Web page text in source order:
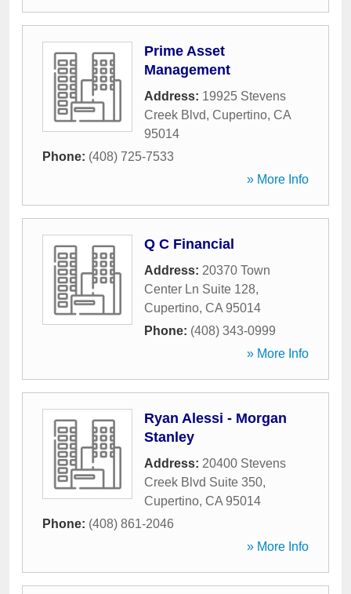
Prime Asset
Management
Address: 19925 Stevens
Creek Blvd, Cupertino, CA
95014
Phone: (408) 725-7533
» More Info
Q C Financial
Address: 20370 Town
Center Ln Suite 128,
Cupertino, CA 95014
Phone: (408) 343-0999
» More Info
Ryan Alessi - Morgan
Stanley
Address: 20400 Stevens
Creek Blvd Suite 350,
Cupertino, CA 95014
Phone: (408) 861-2046
» More Info